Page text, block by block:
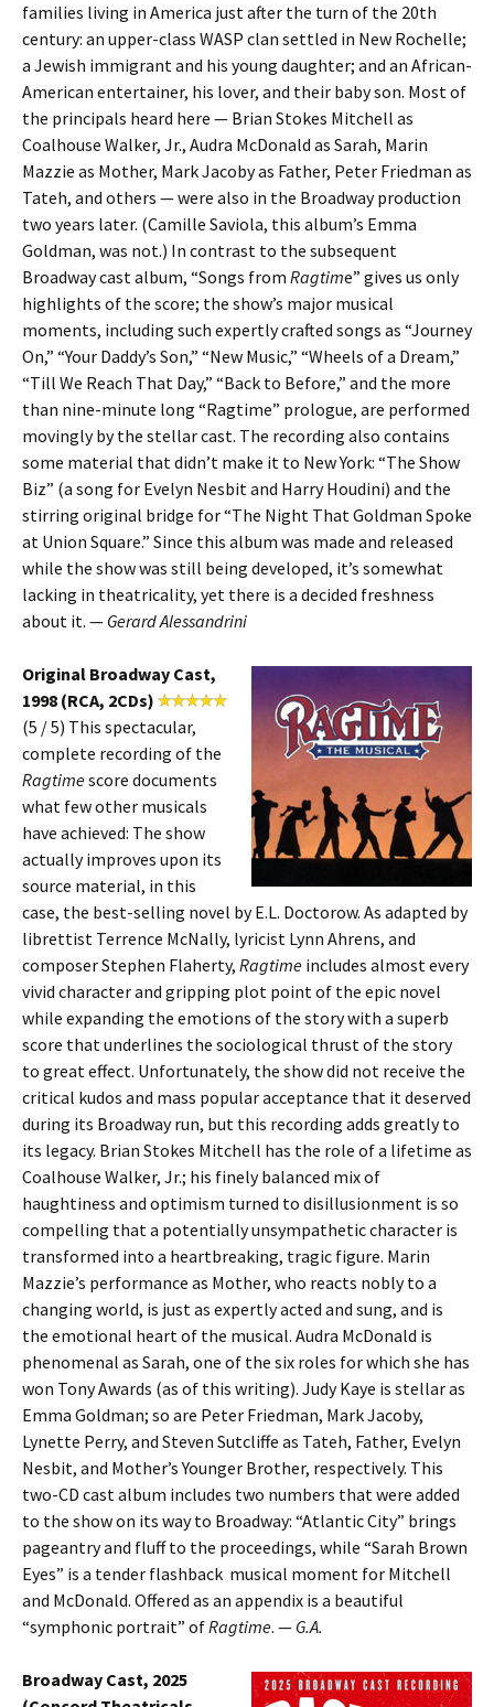
families living in America just after the turn of the 20th
century: an upper-class WASP clan settled in New Rochelle;
a Jewish immigrant and his young daughter; and an African-
American entertainer, his lover, and their baby son. Most of
the principals heard here — Brian Stokes Mitchell as
Coalhouse Walker, Jr., Audra McDonald as Sarah, Marin
Mazzie as Mother, Mark Jacoby as Father, Peter Friedman as
Tateh, and others — were also in the Broadway production
two years later. (Camille Saviola, this album’s Emma
Goldman, was not.) In contrast to the subsequent
Broadway cast album, “Songs from Ragtime” gives us only
highlights of the score; the show’s major musical
moments, including such expertly crafted songs as “Journey
On,” “Your Daddy’s Son,” “New Music,” “Wheels of a Dream,”
“Till We Reach That Day,” “Back to Before,” and the more
than nine-minute long “Ragtime” prologue, are performed
movingly by the stellar cast. The recording also contains
some material that didn’t make it to New York: “The Show
Biz” (a song for Evelyn Nesbit and Harry Houdini) and the
stirring original bridge for “The Night That Goldman Spoke
at Union Square.” Since this album was made and released
while the show was still being developed, it’s somewhat
lacking in theatricality, yet there is a decided freshness
about it. — Gerard Alessandrini
Original Broadway Cast,
1998 (RCA, 2CDs)
(5 / 5) This spectacular,
complete recording of the
Ragtimescore documents
what few other musicals
have achieved: The show
actually improves upon its
source material, in this
case, the best-selling novel by E.L. Doctorow. As adapted by
librettist Terrence McNally, lyricist Lynn Ahrens, and
composer Stephen Flaherty, Ragtime includes almost every
vivid character and gripping plot point of the epic novel
while expanding the emotions of the story with a superb
score that underlines the sociological thrust of the story
to great effect. Unfortunately, the show did not receive the
critical kudos and mass popular acceptance that it deserved
during its Broadway run, but this recording adds greatly to
its legacy. Brian Stokes Mitchell has the role of a lifetime as
Coalhouse Walker, Jr.; his finely balanced mix of
haughtiness and optimism turned to disillusionment is so
compelling that a potentially unsympathetic character is
transformed into a heartbreaking, tragic figure. Marin
Mazzie’s performance as Mother, who reacts nobly to a
changing world, is just as expertly acted and sung, and is
the emotional heart of the musical. Audra McDonald is
phenomenal as Sarah, one of the six roles for which she has
won Tony Awards (as of this writing). Judy Kaye is stellar as
Emma Goldman; so are Peter Friedman, Mark Jacoby,
Lynette Perry, and Steven Sutcliffe as Tateh, Father, Evelyn
Nesbit, and Mother’s Younger Brother, respectively. This
two-CD cast album includes two numbers that were added
to the show on its way to Broadway: “Atlantic City” brings
pageantry and fluff to the proceedings, while “Sarah Brown
Eyes” is a tender flashback musical moment for Mitchell
and McDonald. Offered as an appendix is a beautiful
“symphonic portrait” ofRagtime. — G.A.
Broadway Cast, 2025